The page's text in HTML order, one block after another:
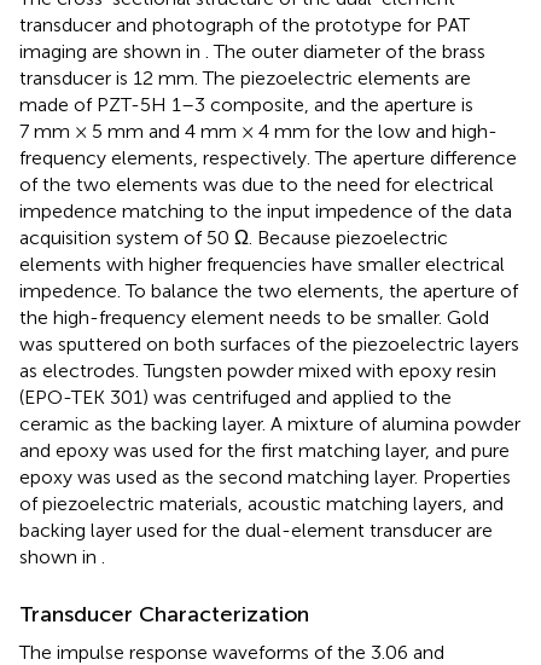
transducer and photograph of the prototype for PAT
imaging are shown in . The outer diameter of the brass
transducer is 12 mm. The piezoelectric elements are
made of PZT-5H 1–3 composite, and the aperture is
7 mm × 5 mm and 4 mm × 4 mm for the low and high-
frequency elements, respectively. The aperture difference
of the two elements was due to the need for electrical
impedence matching to the input impedence of the data
acquisition system of 50 Ω. Because piezoelectric
elements with higher frequencies have smaller electrical
impedence. To balance the two elements, the aperture of
the high-frequency element needs to be smaller. Gold
was sputtered on both surfaces of the piezoelectric layers
as electrodes. Tungsten powder mixed with epoxy resin
(EPO-TEK 301) was centrifuged and applied to the
ceramic as the backing layer. A mixture of alumina powder
and epoxy was used for the first matching layer, and pure
epoxy was used as the second matching layer. Properties
of piezoelectric materials, acoustic matching layers, and
backing layer used for the dual-element transducer are
shown in
Transducer Characterization
The impulse response waveforms of the 3.06 and